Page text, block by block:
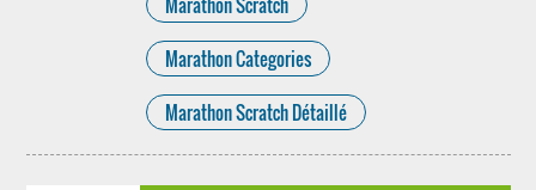
Marathon Categories
Marathon Scratch Détaillé